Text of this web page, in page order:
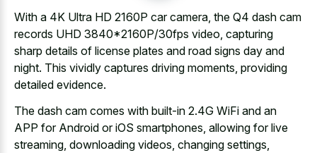
With a 4K Ultra HD 2160P car camera, the Q4 dash cam
records UHD 3840*2160P/30fps video, capturing
sharp details of license plates and road signs day and
night. This vividly captures driving moments, providing
detailed evidence.
The dash cam comes with built-in 2.4G WiFi and an
APP for Android or iOS smartphones, allowing for live
streaming, downloading videos, changing settings,